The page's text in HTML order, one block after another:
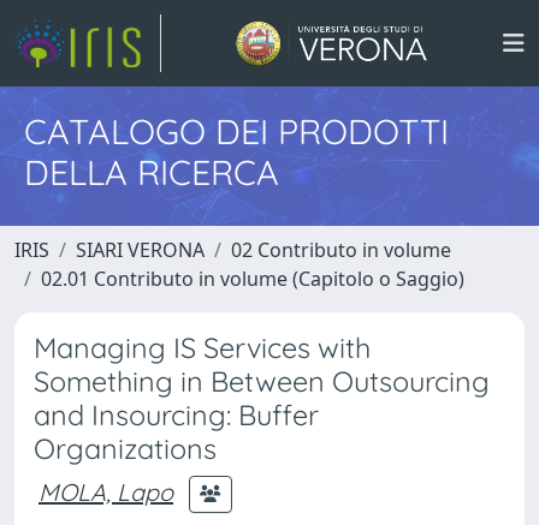
CATALOGO DEI PRODOTTI
DELLA RICERCA
IRIS SIARI VERONA
02 Contributo in volume
02.01 Contributo in volume (Capitolo o Saggio)
Managing IS Services with
Something in Between Outsourcing
and Insourcing: Buffer
Organizations
MOLA, Lapo